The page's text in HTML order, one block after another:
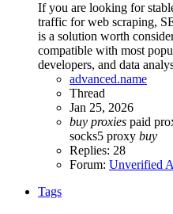
If you are looking for
traffic for web scraping,
is a solution worth
compatible with most
developers, and data
advanced.name
Thread
Jan 25, 2026
buy proxies paid
socks5 proxy buy
Replies: 28
Forum: Unverified
Tags